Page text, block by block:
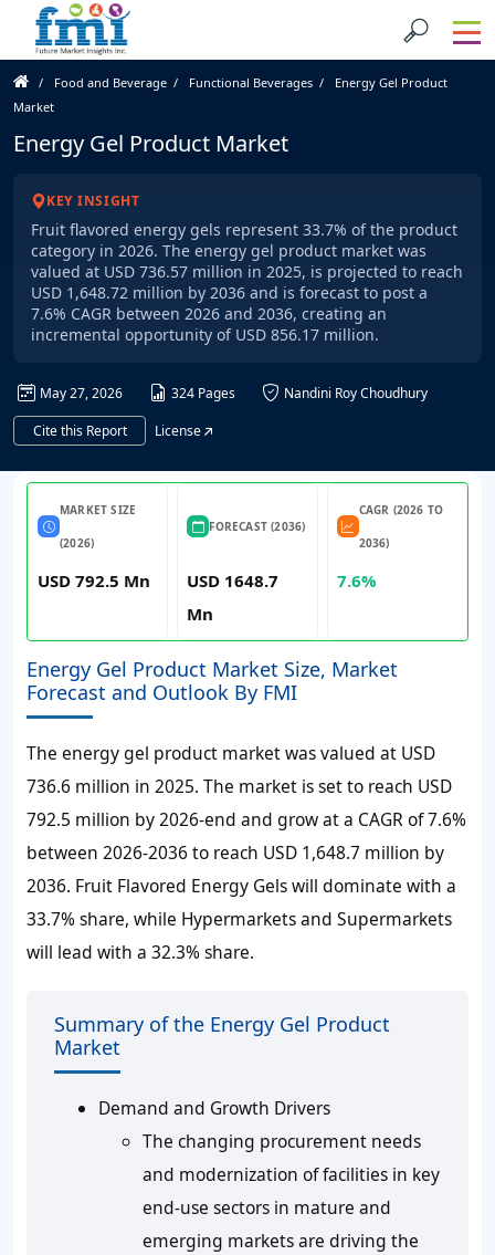
Food and Beverage Functional Beverages
Energy Gel Product
Market
Energy Gel Product Market
KEY INSIGHT
Fruit flavored energy gels represent 33.7% of the product
category in 2026. The energy gel product market was
valued at USD 736.57 million in 2025, is projected to reach
USD 1,648.72 million by 2036 and is forecast to post a
7.6% CAGR between 2026 and 2036, creating an
incremental opportunity of USD 856.17 million.
May 27, 2026 324 Pages
Nandini Roy Choudhury
Cite this Report
License
MARKET SIZE
(2026)
USD 792.5 Mn
FORECAST (2036)
USD 1648.7
Mn
CAGR (2026 TO
2036)
7.6%
Energy Gel Product Market Size, Market
Forecast and Outlook By FMI
The energy gel product market was valued at USD
736.6 million in 2025. The market is set to reach USD
792.5 million by 2026-end and grow at a CAGR of 7.6%
between 2026-2036 to reach USD 1,648.7 million by
2036. Fruit Flavored Energy Gels will dominate with a
33.7% share, while Hypermarkets and Supermarkets
will lead with a 32.3% share.
Summary of the Energy Gel Product
Market
Demand and Growth Drivers
The changing procurement needs
and modernization of facilities in key
end-use sectors in mature and
emerging markets are driving the